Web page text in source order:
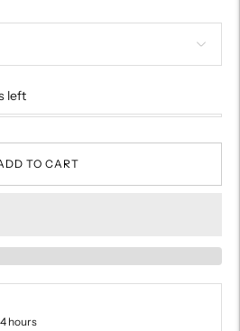
left
TO CART
hours